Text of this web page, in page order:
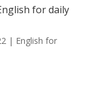
for daily
| English for